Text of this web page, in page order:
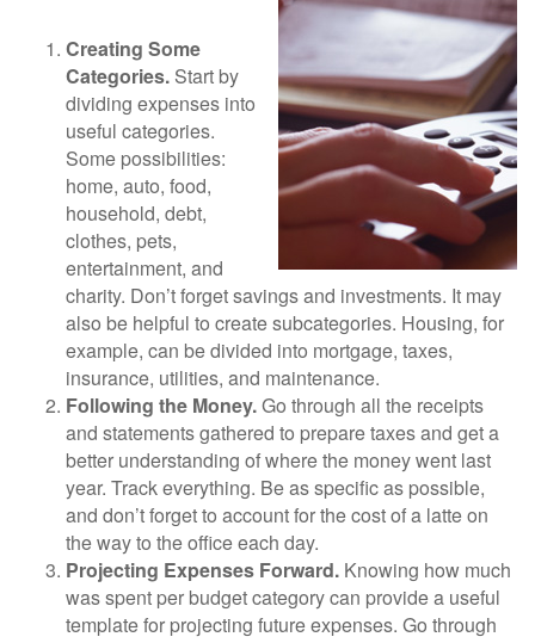
Creating Some
Categories. Start by
dividing expenses into
useful categories.
Some possibilities:
home, auto, food,
household, debt,
clothes, pets,
entertainment, and
charity. Don’t forget savings and investments. It may
also be helpful to create subcategories. Housing, for
example, can be divided into mortgage, taxes,
insurance, utilities, and maintenance.
Following the Money.Go through all the receipts
and statements gathered to prepare taxes and get a
better understanding of where the money went last
year. Track everything. Be as specific as possible,
and don’t forget to account for the cost of a latte on
the way to the office each day.
Projecting Expenses Forward. Knowing how much
was spent per budget category can provide a useful
template for projecting future expenses. Go through